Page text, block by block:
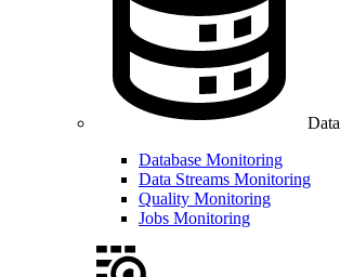
Data
Database Monitoring
Data Streams Monitoring
Quality Monitoring
Jobs Monitoring